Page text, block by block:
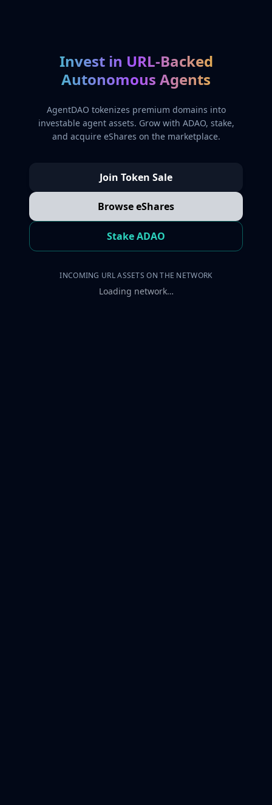
Invest in URL-Backed
Autonomous Agents
AgentDAO tokenizes premium domains into
investable agent assets. Grow with ADAO, stake,
and acquire eShares on the marketplace.
Join Token Sale
Browse eShares
Stake ADAO
INCOMING URL ASSETS ON THE NETWORK
Loading network…